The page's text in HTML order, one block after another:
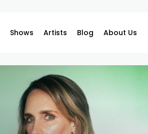
Shows Artists Blog About Us